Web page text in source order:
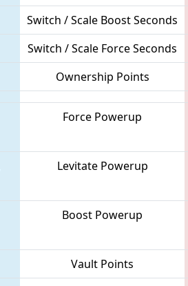
Switch / Scale Boost Seconds
Switch / Scale Force Seconds
Ownership Points
Force Powerup
Levitate Powerup
Boost Powerup
Vault Points